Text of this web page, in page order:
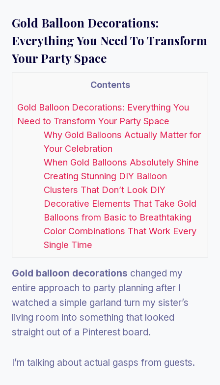
Gold Balloon Decorations:
Everything You Need To Transform
Your Party Space
Contents
Gold Balloon Decorations: Everything You
Need to Transform Your Party Space
Why Gold Balloons Actually Matter for
Your Celebration
When Gold Balloons Absolutely Shine
Creating Stunning DIY Balloon
Clusters That Don’t Look DIY
Decorative Elements That Take Gold
Balloons from Basic to Breathtaking
Color Combinations That Work Every
Single Time
Gold balloon decorations changed my
entire approach to party planning after I
watched a simple garland turn my sister’s
living room into something that looked
straight out of a Pinterest board.
I’m talking about actual gasps from guests.